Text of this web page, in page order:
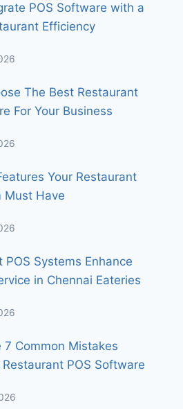
POS Software with a
Efficiency
The Best Restaurant
For Your Business
Your Restaurant
Must Have
POS Systems Enhance
in Chennai Eateries
7 Common Mistakes
POS Software